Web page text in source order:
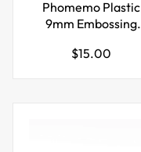
Phomemo Plastic
9mm Embossing
Maker Pink
Regular
$15.00